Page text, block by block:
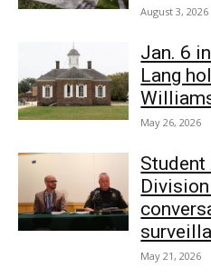
August 3, 2026
Jan. 6
Lang
May 26, 2026
May 21, 2026